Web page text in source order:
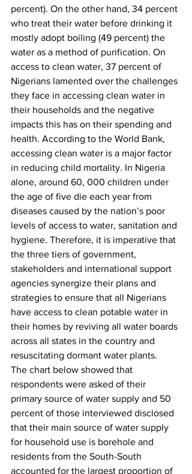
percent). On the other hand, 34 percent
who treat their water before drinking it
mostly adopt boiling (49 percent) the
water as a method of purification. On
access to clean water, 37 percent of
Nigerians lamented over the challenges
they face in accessing clean water in
their households and the negative
impacts this has on their spending and
health. According to the World Bank,
accessing clean water is a major factor
in reducing child mortality. In Nigeria
alone, around 60, 000 children under
the age of five die each year from
diseases caused by the nation’s poor
levels of access to water, sanitation and
hygiene. Therefore, it is imperative that
the three tiers of government,
stakeholders and international support
agencies synergize their plans and
strategies to ensure that all Nigerians
have access to clean potable water in
their homes by reviving all water boards
across all states in the country and
resuscitating dormant water plants.
The chart below showed that
respondents were asked of their
primary source of water supply and 50
percent of those interviewed disclosed
that their main source of water supply
for household use is borehole and
residents from the South-South
accounted for the largest proportion of